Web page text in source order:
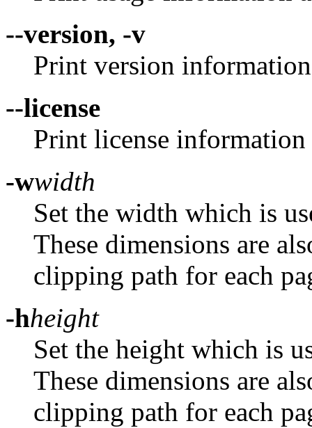
--version, -v
Print version
--license
Print license
-wwidth
Set the width which is
These dimensions are
clipping path for each
-hheight
Set the height which is
These dimensions are
clipping path for each